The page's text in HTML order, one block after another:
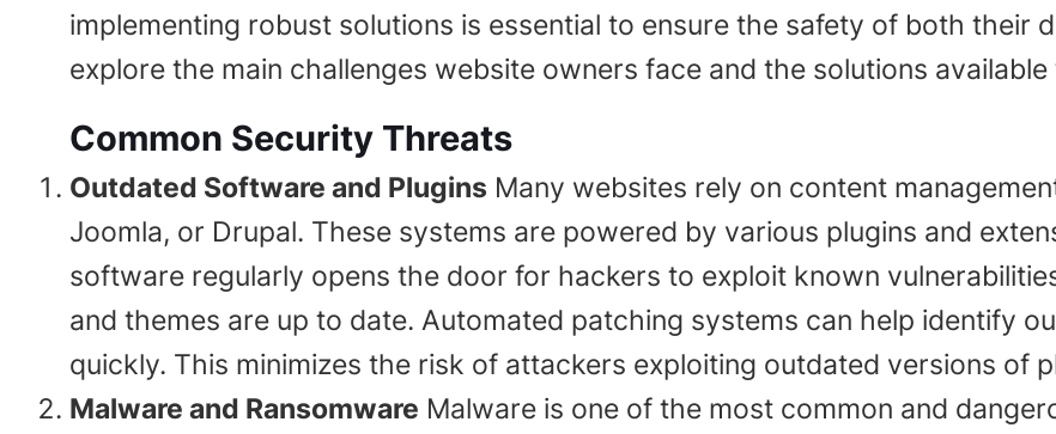
implementing robust solutions is essential to ensure the safety of both their
explore the main challenges website owners face and the solutions
Common Security Threats
Outdated Software and Plugins Many websites rely on content
Joomla, or Drupal. These systems are powered by various plugins and
software regularly opens the door for hackers to exploit known
and themes are up to date. Automated patching systems can help identify
quickly. This minimizes the risk of attackers exploiting outdated versions of
Malware and Ransomware Malware is one of the most common and